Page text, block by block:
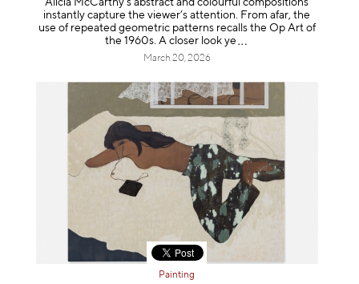
Alicia McCarthy’s abstract and colourful compositions
instantly capture the viewer’s attention. From afar, the
use of repeated geometric patterns recalls the Op Art of
the 1960s. A closer look ye
March 20, 2026
Painting